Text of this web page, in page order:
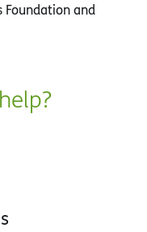
Foundation and